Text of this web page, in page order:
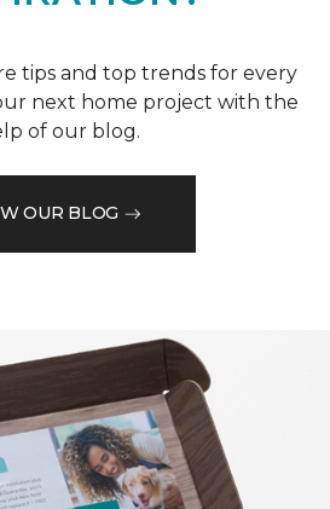
tips and top trends for every
next home project with the
of our blog.
OUR BLOG